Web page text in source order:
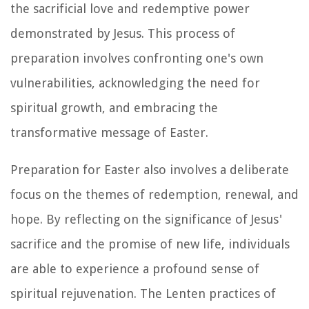
the sacrificial love and redemptive power
demonstrated by Jesus. This process of
preparation involves confronting one's own
vulnerabilities, acknowledging the need for
spiritual growth, and embracing the
transformative message of Easter.
Preparation for Easter also involves a deliberate
focus on the themes of redemption, renewal, and
hope. By reflecting on the significance of Jesus'
sacrifice and the promise of new life, individuals
are able to experience a profound sense of
spiritual rejuvenation. The Lenten practices of